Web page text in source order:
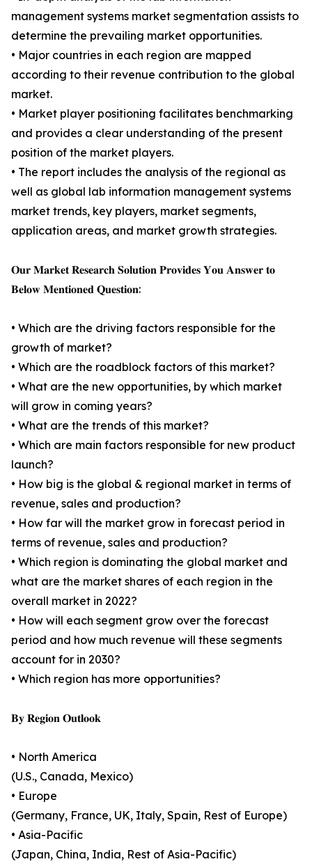
management systems market segmentation assists to
determine the prevailing market opportunities.
• Major countries in each region are mapped
according to their revenue contribution to the global
market.
• Market player positioning facilitates benchmarking
and provides a clear understanding of the present
position of the market players.
• The report includes the analysis of the regional as
well as global lab information management systems
market trends, key players, market segments,
application areas, and market growth strategies.
𝐎𝐮𝐫 𝐌𝐚𝐫𝐤𝐞𝐭 𝐑𝐞𝐬𝐞𝐚𝐫𝐜𝐡 𝐒𝐨𝐥𝐮𝐭𝐢𝐨𝐧 𝐏𝐫𝐨𝐯𝐢𝐝𝐞𝐬 𝐘𝐨𝐮 𝐀𝐧𝐬𝐰𝐞𝐫 𝐭𝐨
𝐁𝐞𝐥𝐨𝐰 𝐌𝐞𝐧𝐭𝐢𝐨𝐧𝐞𝐝 𝐐𝐮𝐞𝐬𝐭𝐢𝐨𝐧:
• Which are the driving factors responsible for the
growth of market?
• Which are the roadblock factors of this market?
• What are the new opportunities, by which market
will grow in coming years?
• What are the trends of this market?
• Which are main factors responsible for new product
launch?
• How big is the global & regional market in terms of
revenue, sales and production?
• How far will the market grow in forecast period in
terms of revenue, sales and production?
• Which region is dominating the global market and
what are the market shares of each region in the
overall market in 2022?
• How will each segment grow over the forecast
period and how much revenue will these segments
account for in 2030?
• Which region has more opportunities?
𝐁𝐲 𝐑𝐞𝐠𝐢𝐨𝐧 𝐎𝐮𝐭𝐥𝐨𝐨𝐤
• North America
(U.S., Canada, Mexico)
• Europe
(Germany, France, UK, Italy, Spain, Rest of Europe)
• Asia-Pacific
(Japan, China, India, Rest of Asia-Pacific)